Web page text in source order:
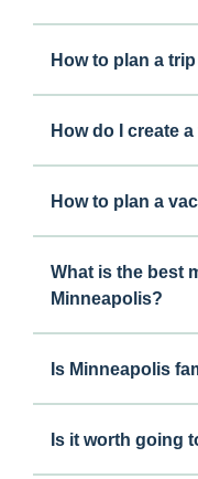
How to plan a
How do I create
How to plan a
What is the best
Minneapolis?
Is Minneapolis
Is it worth going